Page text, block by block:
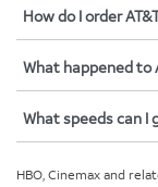
How do I order
What happened to
What speeds can I
HBO, Cinemax and